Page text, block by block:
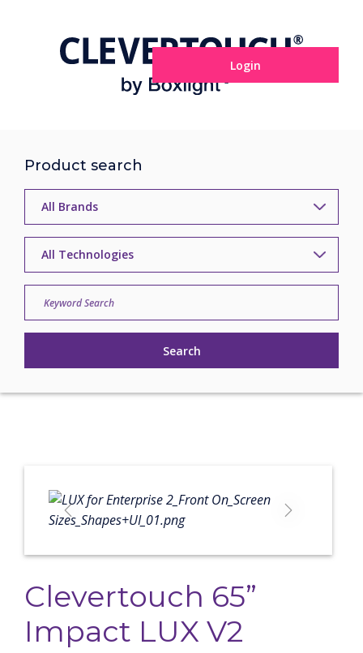
Login
Product search
Previous Next
Clevertouch 65”
Impact LUX V2